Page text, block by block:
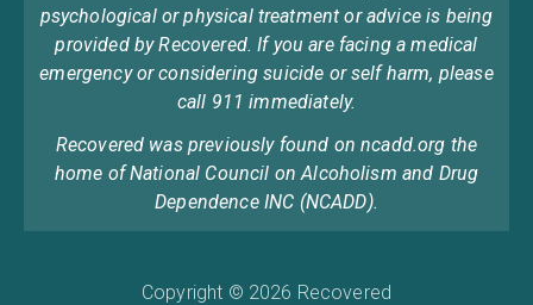
psychological or physical treatment or advice is being
provided by Recovered. If you are facing a medical
emergency or considering suicide or self harm, please
call 911 immediately.
Recovered was previously found on ncadd.org the
home of National Council on Alcoholism and Drug
Dependence INC (NCADD).
Copyright © 2026 Recovered